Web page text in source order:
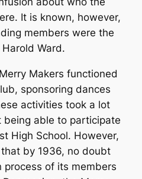
It is known, however,
members were the
Ward.
Makers functioned
sponsoring dances
activities took a lot
able to participate
High School. However,
by 1936, no doubt
of its members